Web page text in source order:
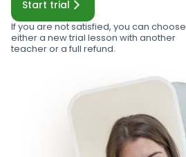
Start trial
If you are not satisfied, you can choose
either a new trial lesson with another
teacher or a full refund.